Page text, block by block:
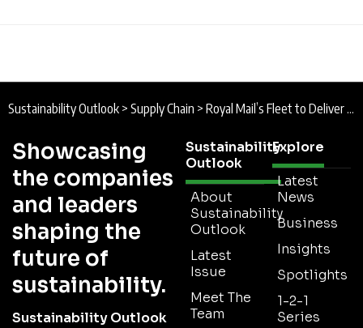
Sustainability Outlook > Supply Chain > Royal Mail’s Fleet to Deliver a Greener, More Energy-Efficient Future
Showcasing
the companies
and leaders
shaping the
future of
sustainability.
Sustainability Outlook
Sustainability
Outlook
About
Sustainability
Outlook
Latest
Issue
Meet The
Team
Explore
Latest
News
Business
Insights
Spotlights
1-2-1
Series